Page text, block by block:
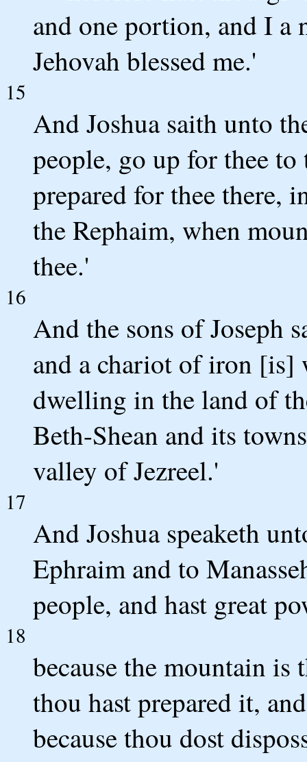
and one portion, and I a
Jehovah blessed me.'
15
And Joshua saith unto
people, go up for thee
prepared for thee there,
the Rephaim, when
thee.'
16
And the sons of Joseph
and a chariot of iron [is]
dwelling in the land of
Beth-Shean and its
valley of Jezreel.'
17
And Joshua speaketh
Ephraim and to
people, and hast great
18
because the mountain
thou hast prepared it,
because thou dost